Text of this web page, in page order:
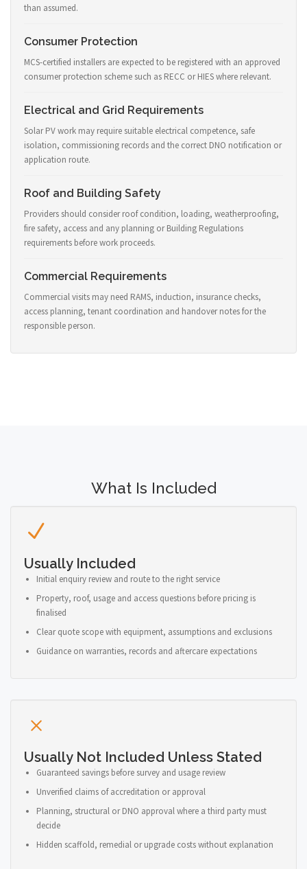
than assumed.
Consumer Protection
MCS-certified installers are expected to be registered with an approved
consumer protection scheme such as RECC or HIES where relevant.
Electrical and Grid Requirements
Solar PV work may require suitable electrical competence, safe
isolation, commissioning records and the correct DNO notification or
application route.
Roof and Building Safety
Providers should consider roof condition, loading, weatherproofing,
fire safety, access and any planning or Building Regulations
requirements before work proceeds.
Commercial Requirements
Commercial visits may need RAMS, induction, insurance checks,
access planning, tenant coordination and handover notes for the
responsible person.
What Is Included
Usually Included
Initial enquiry review and route to the right service
Property, roof, usage and access questions before pricing is
finalised
Clear quote scope with equipment, assumptions and exclusions
Guidance on warranties, records and aftercare expectations
Usually Not Included Unless Stated
Guaranteed savings before survey and usage review
Unverified claims of accreditation or approval
Planning, structural or DNO approval where a third party must
decide
Hidden scaffold, remedial or upgrade costs without explanation